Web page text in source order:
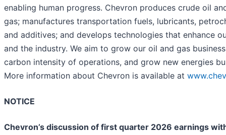
enabling human progress. Chevron produces crude oil
gas; manufactures transportation fuels, lubricants,
and additives; and develops technologies that enhance
and the industry. We aim to grow our oil and gas
carbon intensity of operations, and grow new energies
More information about Chevron is available at
NOTICE
Chevron’s discussion of first quarter 2026 earnings